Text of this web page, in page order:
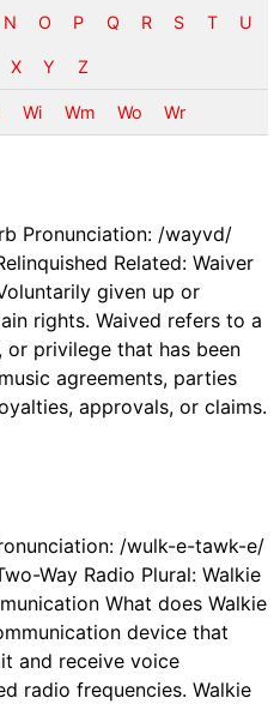
N O P Q R S T U
X Y Z
Wi Wm Wo Wr
Pronunciation: /wayvd/
Related: Waiver
given up or
rights. Waived refers to a
privilege that has been
agreements, parties
approvals, or claims.
/wulk-e-tawk-e/
Way Radio Plural: Walkie
What does Walkie
device that
and receive voice
radio frequencies. Walkie